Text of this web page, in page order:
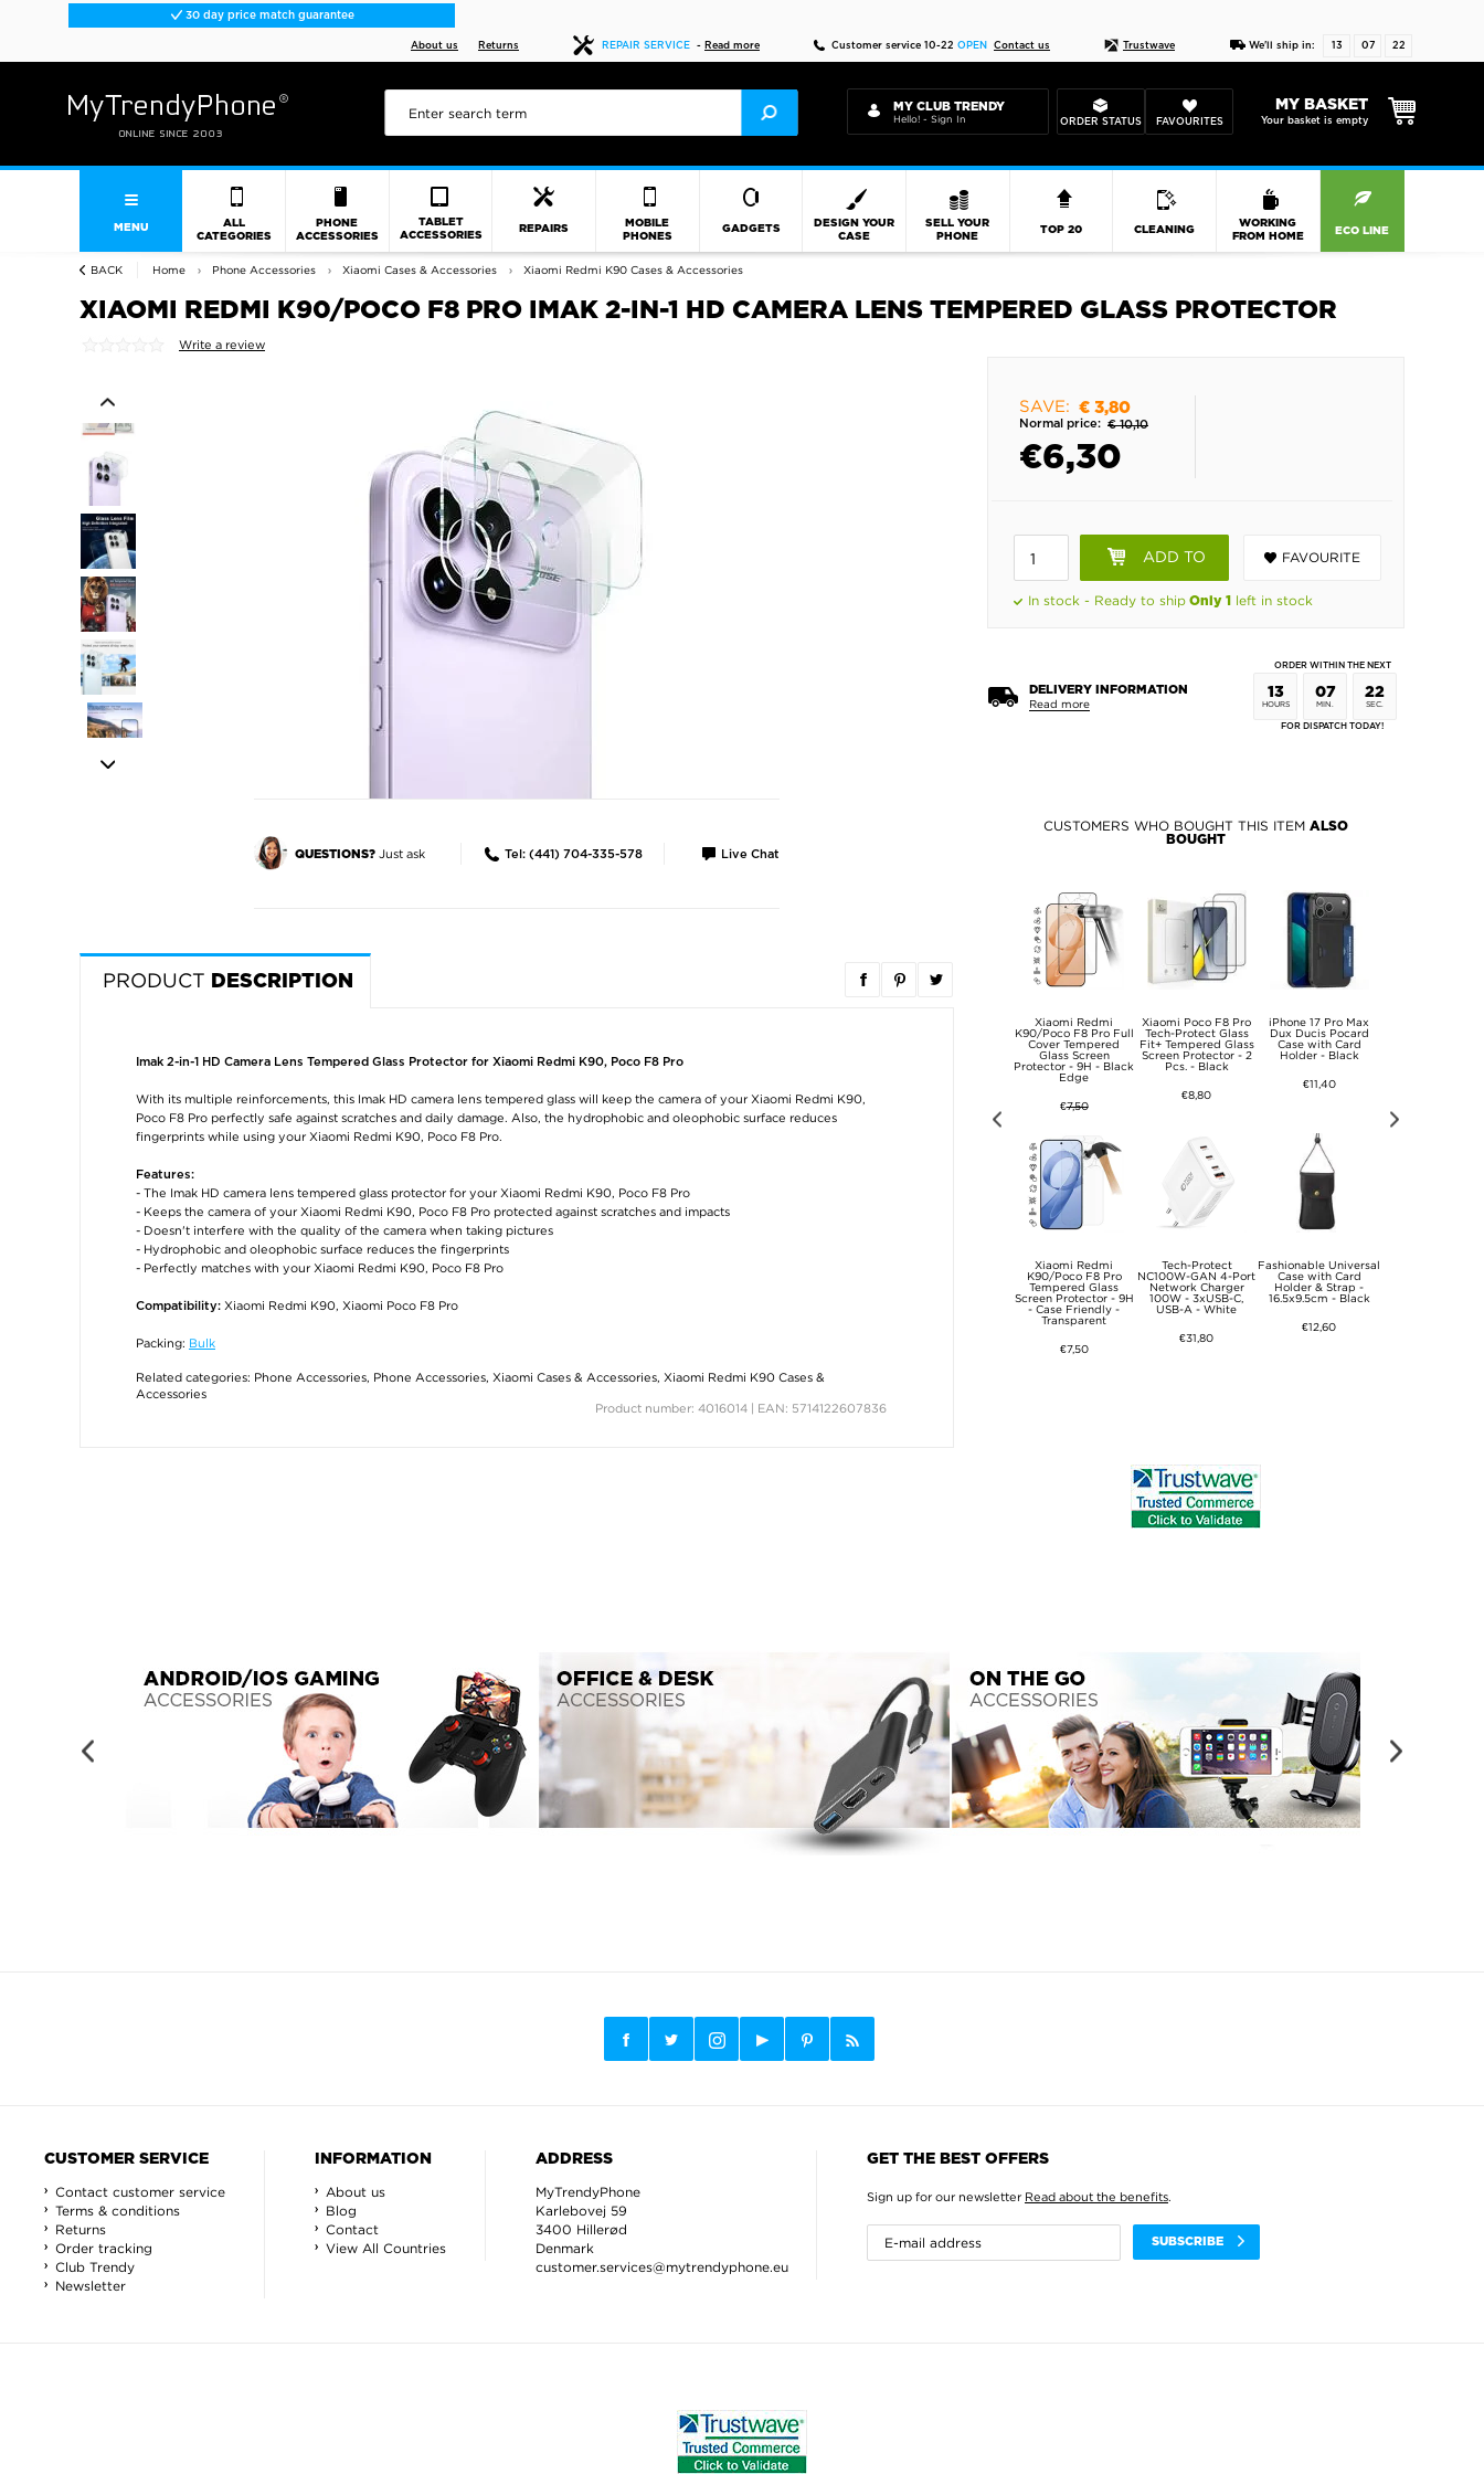
30 day price match guarantee
About us Returns REPAIR SERVICE - Read more Customer service 10-22 OPEN Contact us Trustwave We'll ship in: 13 07 21
MY CLUB TRENDY
Hello! - Sign In ORDER STATUS FAVOURITES
MY BASKET
Your basket is empty
MENU
ALL
CATEGORIES
PHONE
ACCESSORIES
TABLET
ACCESSORIES
REPAIRS
MOBILE
PHONES
GADGETS
DESIGN YOUR
CASE
SELL YOUR
PHONE
TOP 20 CLEANING
WORKING
FROM HOME
ECO LINE
BACK Home Phone Accessories Xiaomi Cases & Accessories Xiaomi Redmi K90 Cases & Accessories
XIAOMI REDMI K90/POCO F8 PRO IMAK 2-IN-1 HD CAMERA LENS TEMPERED GLASS PROTECTOR
Write a review
QUESTIONS?Just ask Tel: (441) 704-335-578 Live Chat
SAVE: € 3,80
Normal price: € 10,10
€6,30
ADD TO FAVOURITE
In stock - Ready to ship Only 1 left in stock
DELIVERY INFORMATION
Read more
ORDER WITHIN THE NEXT
13
HOURS
07
MIN.
21
SEC.
FOR DISPATCH TODAY!
CUSTOMERS WHO BOUGHT THIS ITEM ALSO
BOUGHT
Holder - Black
Xiaomi Redmi
K90/Poco F8 Pro Full
Cover Tempered
Glass Screen
Protector - 9H - Black
Edge
€7,50
Xiaomi Redmi
K90/Poco F8 Pro
Tempered Glass
Screen Protector - 9H
- Case Friendly -
Transparent
€7,50
Xiaomi Poco F8 Pro
Tech-Protect Glass
Fit+ Tempered Glass
Screen Protector - 2
Pcs. - Black
€8,80
Tech-Protect
NC100W-GAN 4-Port
Network Charger
100W - 3xUSB-C,
USB-A - White
€31,80
iPhone 17 Pro Max
Dux Ducis Pocard
Case with Card
Holder - Black
€11,40
Fashionable Universal
Case with Card
Holder & Strap -
16.5x9.5cm - Black
€12,60
PRODUCT DESCRIPTION
Imak 2-in-1 HD Camera Lens Tempered Glass Protector for Xiaomi Redmi K90, Poco F8 Pro
With its multiple reinforcements, this Imak HD camera lens tempered glass will keep the camera of your Xiaomi Redmi K90,
Poco F8 Pro perfectly safe against scratches and daily damage. Also, the hydrophobic and oleophobic surface reduces
fingerprints while using your Xiaomi Redmi K90, Poco F8 Pro.
Features:
- The Imak HD camera lens tempered glass protector for your Xiaomi Redmi K90, Poco F8 Pro
- Keeps the camera of your Xiaomi Redmi K90, Poco F8 Pro protected against scratches and impacts
- Doesn't interfere with the quality of the camera when taking pictures
- Hydrophobic and oleophobic surface reduces the fingerprints
- Perfectly matches with your Xiaomi Redmi K90, Poco F8 Pro
Compatibility: Xiaomi Redmi K90, Xiaomi Poco F8 Pro
Packing: Bulk
Related categories: Phone Accessories, Phone Accessories, Xiaomi Cases & Accessories, Xiaomi Redmi K90 Cases &
Accessories
Product number: 4016014 | EAN: 5714122607836
CUSTOMER SERVICE
Contact customer service
Terms & conditions
Returns
Order tracking
Club Trendy
Newsletter
INFORMATION
About us
Blog
Contact
View All Countries
ADDRESS
MyTrendyPhone
Karlebovej 59
3400 Hillerød
Denmark
customer.services@mytrendyphone.eu
GET THE BEST OFFERS
Sign up for our newsletter Read about the benefits.
SUBSCRIBE